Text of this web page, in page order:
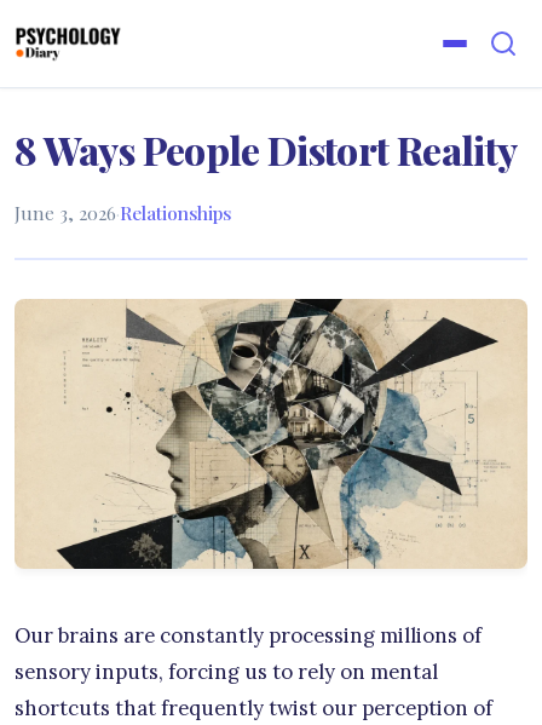
8 Ways People Distort Reality
June 3, 2026·Relationships
Our brains are constantly processing millions of
sensory inputs, forcing us to rely on mental
shortcuts that frequently twist our perception of